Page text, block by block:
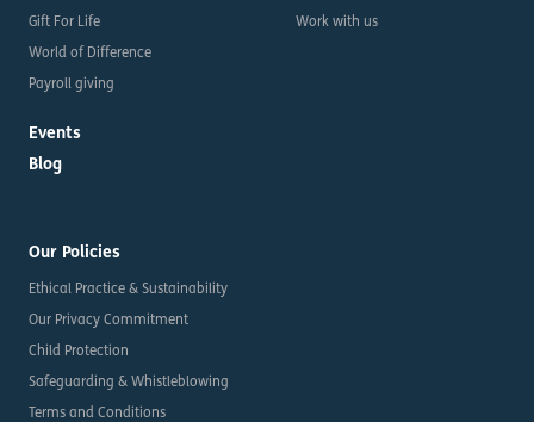
Gift For Life
World of Difference
Payroll giving
Events
Blog
Work with us
Our Policies
Ethical Practice & Sustainability
Our Privacy Commitment
Child Protection
Safeguarding & Whistleblowing
Terms and Conditions